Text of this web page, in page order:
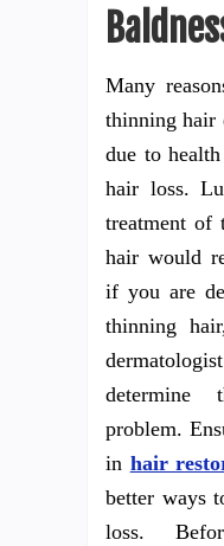
Many
thinning hair
due to
hair loss.
treatment of
hair would
if you are
thinning
problem.
in hair
better ways
loss.